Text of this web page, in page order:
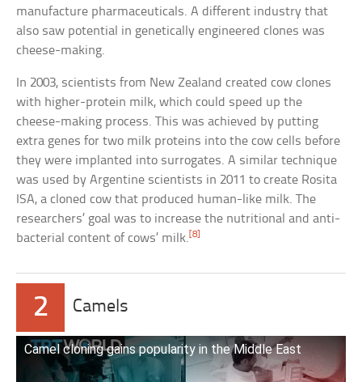
manufacture pharmaceuticals. A different industry that
also saw potential in genetically engineered clones was
cheese-making.
In 2003, scientists from New Zealand created cow clones
with higher-protein milk, which could speed up the
cheese-making process. This was achieved by putting
extra genes for two milk proteins into the cow cells before
they were implanted into surrogates. A similar technique
was used by Argentine scientists in 2011 to create Rosita
ISA, a cloned cow that produced human-like milk. The
researchers’ goal was to increase the nutritional and anti-
bacterial content of cows’ milk.[8]
2 Camels
Camel cloning gains popularity in the Middle East